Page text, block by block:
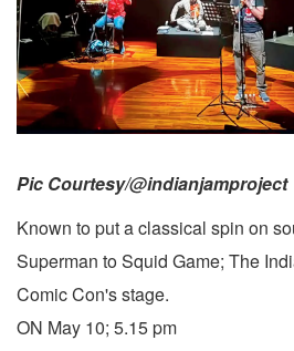
Pic Courtesy/@indianjamproject
Known to put a classical spin on
Superman to Squid Game; The
Comic Con's stage.
ON May 10; 5.15 pm